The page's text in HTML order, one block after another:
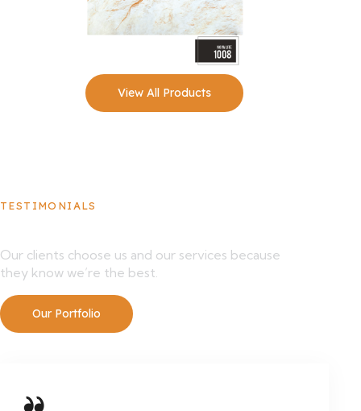
View All Products
TESTIMONIALS
Our clients choose us and our services because
they know we’re the best.
Our Portfolio